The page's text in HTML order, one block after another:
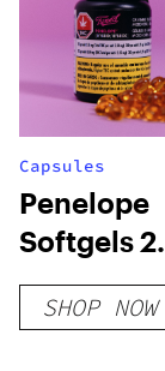
Capsules
Penelope
Softgels
SHOP NOW